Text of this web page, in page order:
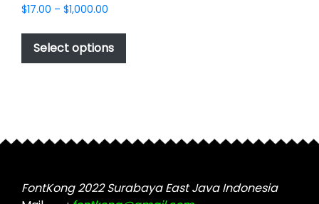
$17.00 – $1,000.00
$17.00
through
$1,000.00
Select options
This
has
may
chosen
on
FontKong 2022 Surabaya East Java Indonesia